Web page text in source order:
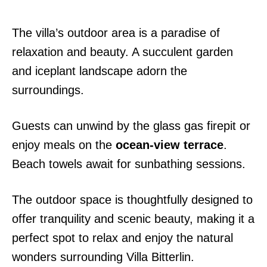
The villa’s outdoor area is a paradise of
relaxation and beauty. A succulent garden
and iceplant landscape adorn the
surroundings.
Guests can unwind by the glass gas firepit or
enjoy meals on the ocean-view terrace.
Beach towels await for sunbathing sessions.
The outdoor space is thoughtfully designed to
offer tranquility and scenic beauty, making it a
perfect spot to relax and enjoy the natural
wonders surrounding Villa Bitterlin.